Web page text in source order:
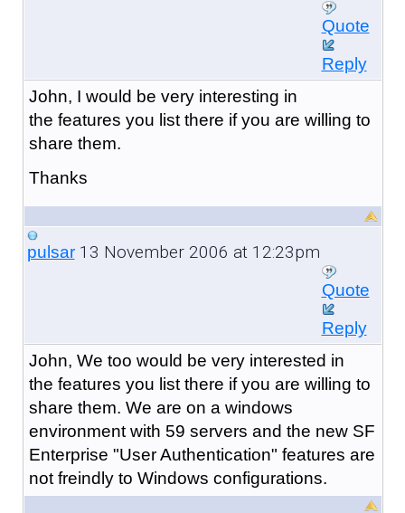
Quote
Reply
John, I would be very interesting in
the features you list there if you are willing to
share them.
Thanks
pulsar13 November 2006 at 12:23pm
Quote
Reply
John, We too would be very interested in
the features you list there if you are willing to
share them. We are on a windows
environment with 59 servers and the new SF
Enterprise "User Authentication" features are
not freindly to Windows configurations.